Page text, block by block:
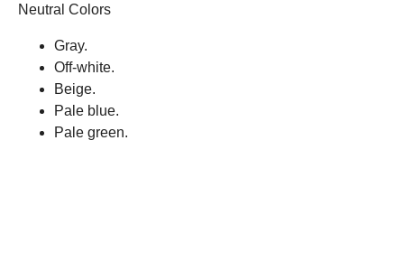
Neutral Colors
Gray.
Off-white.
Beige.
Pale blue.
Pale green.